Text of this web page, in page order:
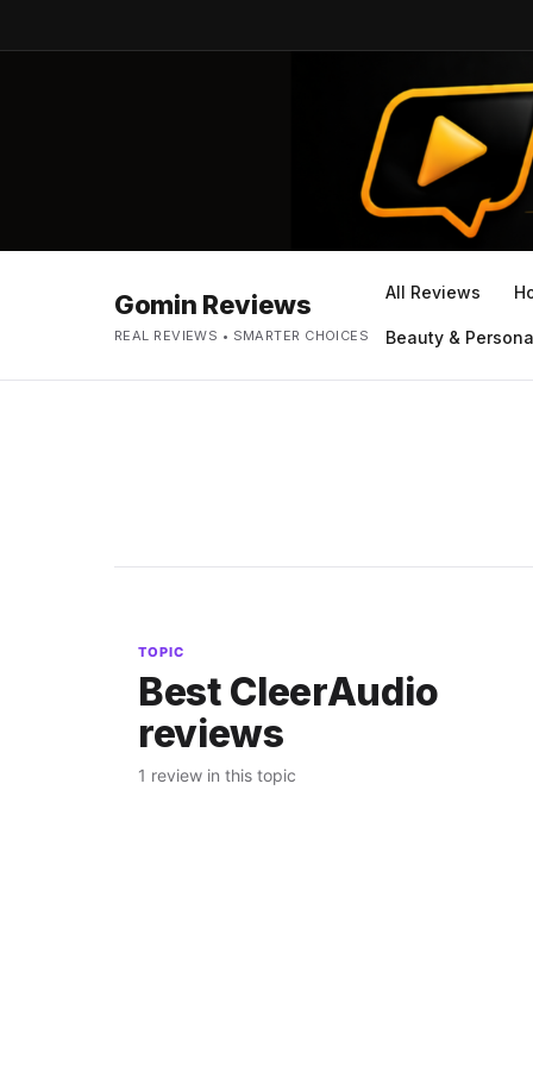
Gomin Reviews
REAL REVIEWS • SMARTER CHOICES
All Reviews
Beauty &
TOPIC
Best CleerAudio
reviews
1 review in this topic